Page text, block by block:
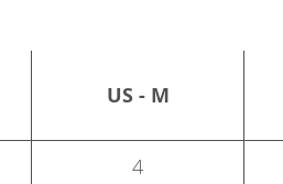
US - M
4